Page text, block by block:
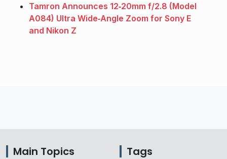
Tamron Announces 12‑20mm f/2.8 (Model
A084) Ultra Wide‑Angle Zoom for Sony E
and Nikon Z
Main Topics Tags